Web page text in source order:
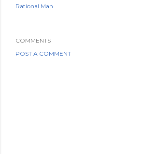
Rational Man
COMMENTS
POST A COMMENT